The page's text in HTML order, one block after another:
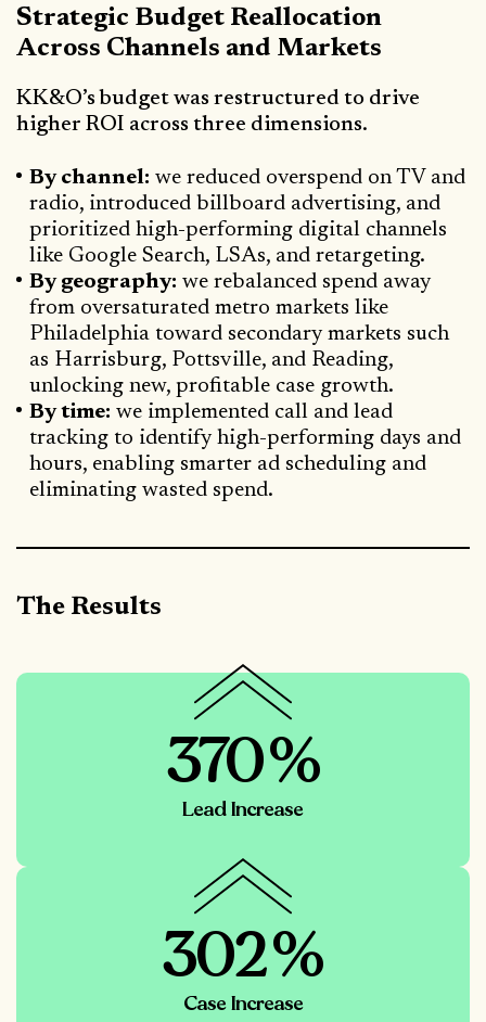
Strategic Budget Reallocation
Across Channels and Markets
KK&O’s budget was restructured to drive
higher ROI across three dimensions.
By channel: we reduced overspend on TV and
radio, introduced billboard advertising, and
prioritized high-performing digital channels
like Google Search, LSAs, and retargeting.
By geography: we rebalanced spend away
from oversaturated metro markets like
Philadelphia toward secondary markets such
as Harrisburg, Pottsville, and Reading,
unlocking new, profitable case growth.
By time: we implemented call and lead
tracking to identify high-performing days and
hours, enabling smarter ad scheduling and
eliminating wasted spend.
The Results
370%
Lead Increase
302%
Case Increase